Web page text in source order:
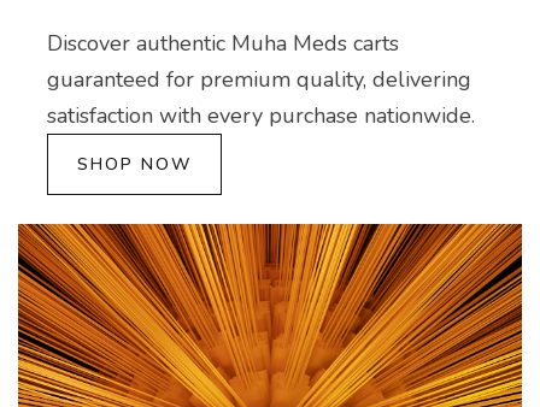
Discover authentic Muha Meds carts
guaranteed for premium quality, delivering
satisfaction with every purchase nationwide.
SHOP NOW